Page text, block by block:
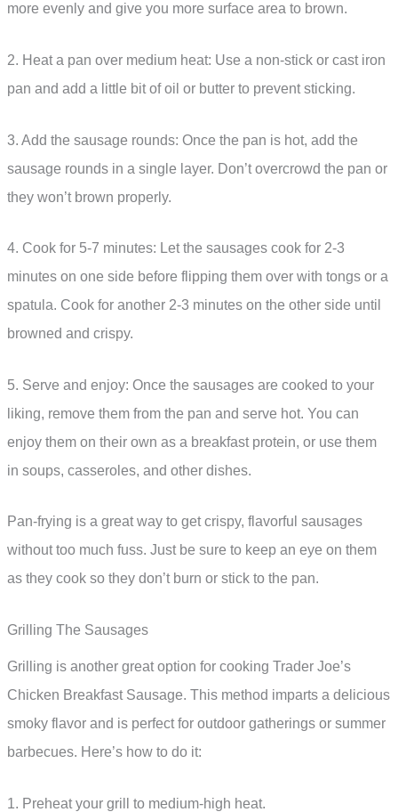
more evenly and give you more surface area to brown.
2. Heat a pan over medium heat: Use a non-stick or cast iron
pan and add a little bit of oil or butter to prevent sticking.
3. Add the sausage rounds: Once the pan is hot, add the
sausage rounds in a single layer. Don’t overcrowd the pan or
they won’t brown properly.
4. Cook for 5-7 minutes: Let the sausages cook for 2-3
minutes on one side before flipping them over with tongs or a
spatula. Cook for another 2-3 minutes on the other side until
browned and crispy.
5. Serve and enjoy: Once the sausages are cooked to your
liking, remove them from the pan and serve hot. You can
enjoy them on their own as a breakfast protein, or use them
in soups, casseroles, and other dishes.
Pan-frying is a great way to get crispy, flavorful sausages
without too much fuss. Just be sure to keep an eye on them
as they cook so they don’t burn or stick to the pan.
Grilling The Sausages
Grilling is another great option for cooking Trader Joe’s
Chicken Breakfast Sausage. This method imparts a delicious
smoky flavor and is perfect for outdoor gatherings or summer
barbecues. Here’s how to do it:
1. Preheat your grill to medium-high heat.